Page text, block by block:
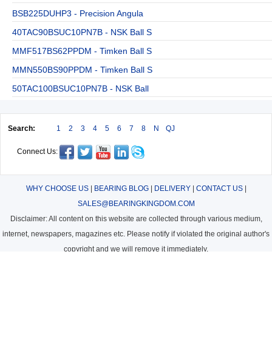
BSB225DUHP3 - Precision Angula
40TAC90BSUC10PN7B - NSK Ball S
MMF517BS62PPDM - Timken Ball S
MMN550BS90PPDM - Timken Ball S
50TAC100BSUC10PN7B - NSK Ball
Search: 1 2 3 4 5 6 7 8 N QJ
Connect Us:
WHY CHOOSE US| BEARING BLOG| DELIVERY| CONTACT US|
SALES@BEARINGKINGDOM.COM
Disclaimer: All content on this website are collected through various medium,
internet, newspapers, magazines etc. Please notify if violated the original author's
copyright and we will remove it immediately.